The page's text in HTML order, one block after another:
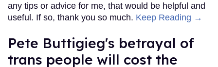
any tips or advice for me, that would be helpful and
useful. If so, thank you so much. Keep Reading →
Pete Buttigieg's betrayal of
trans people will cost the